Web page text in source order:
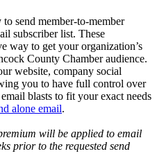
send member-to-member
subscriber list. These
way to get your organization’s
County Chamber audience.
website, company social
you to have full control over
blasts to fit your exact needs
alone email.
will be applied to email
prior to the requested send